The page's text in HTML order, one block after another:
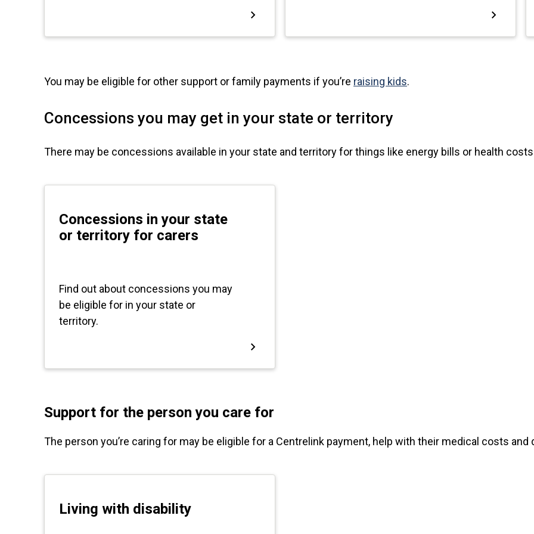
You may be eligible for other support or family payments if you’re raising kids.
Concessions you may get in your state or territory
There may be concessions available in your state and territory for things like energy bills or health
Support for the person you care for
The person you’re caring for may be eligible for a Centrelink payment, help with their medical costs